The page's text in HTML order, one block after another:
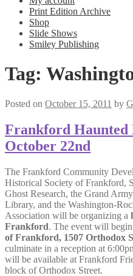
Print Edition Archive
Shop
Slide Shows
Smiley Publishing
Tag:
Posted on October 15, 2011 by
Frankford Haunted
October 22nd
The Frankford Community
Historical Society of Frankford,
Ghost Research, the Grand
Library, and the Washington-
Association will be organizing a
Frankford. The event will
of Frankford, 1507 Orthodox
culminate in a reception at
will be available at Frankford
block of Orthodox Street.